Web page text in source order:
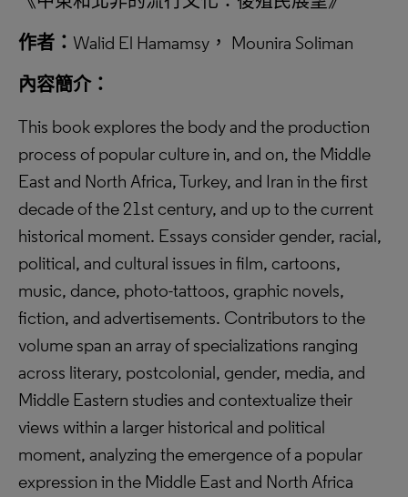
作者： Walid El Hamamsy， Mounira Soliman
內容簡介：
This book explores the body and the production
process of popular culture in, and on, the Middle
East and North Africa, Turkey, and Iran in the first
decade of the 21st century, and up to the current
historical moment. Essays consider gender, racial,
political, and cultural issues in film, cartoons,
music, dance, photo-tattoos, graphic novels,
fiction, and advertisements. Contributors to the
volume span an array of specializations ranging
across literary, postcolonial, gender, media, and
Middle Eastern studies and contextualize their
views within a larger historical and political
moment, analyzing the emergence of a popular
expression in the Middle East and North Africa